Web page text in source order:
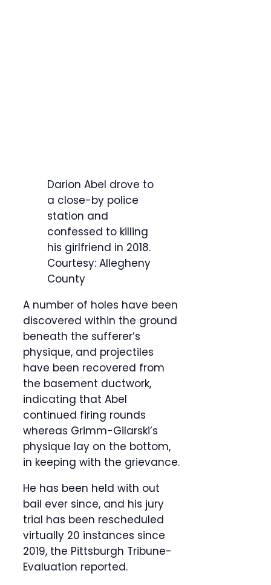
Darion Abel drove to
a close-by police
station and
confessed to killing
his girlfriend in 2018.
Courtesy: Allegheny
County
A number of holes have been
discovered within the ground
beneath the sufferer’s
physique, and projectiles
have been recovered from
the basement ductwork,
indicating that Abel
continued firing rounds
whereas Grimm-Gilarski’s
physique lay on the bottom,
in keeping with the grievance.
He has been held with out
bail ever since, and his jury
trial has been rescheduled
virtually 20 instances since
2019, the Pittsburgh Tribune-
Evaluation reported.